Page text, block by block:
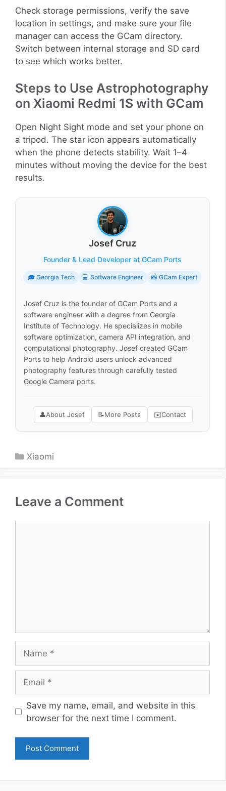
Check storage permissions, verify the save
location in settings, and make sure your file
manager can access the GCam directory.
Switch between internal storage and SD card
to see which works better.
Steps to Use Astrophotography
on Xiaomi Redmi 1S with GCam
Open Night Sight mode and set your phone on
a tripod. The star icon appears automatically
when the phone detects stability. Wait 1–4
minutes without moving the device for the best
results.
Josef Cruz
Founder & Lead Developer at GCam Ports
🎓 Georgia Tech 💻 Software Engineer 📸 GCam Expert
Josef Cruz is the founder of GCam Ports and a
software engineer with a degree from Georgia
Institute of Technology. He specializes in mobile
software optimization, camera API integration, and
computational photography. Josef created GCam
Ports to help Android users unlock advanced
photography features through carefully tested
Google Camera ports.
👤About Josef 📝More Posts ✉️Contact
Categories
Xiaomi
Leave a Comment
Website
Save my name, email, and website in this
browser for the next time I comment.